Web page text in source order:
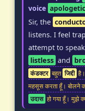
voice apologetic
Sir, the
listens. I feel
attempt to
listless and
कंडक्टर बहुत जिद्दी
महसूस करता हूँ। बोलने
उदास हो गया हूँ। मुझे